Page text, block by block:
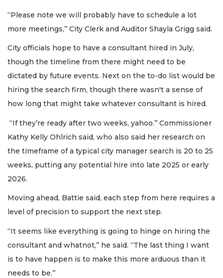
“Please note we will probably have to schedule a lot
more meetings,’’ City Clerk and Auditor Shayla Grigg said.
City officials hope to have a consultant hired in July,
though the timeline from there might need to be
dictated by future events. Next on the to-do list would be
hiring the search firm, though there wasn't a sense of
how long that might take whatever consultant is hired.
“If they’re ready after two weeks, yahoo.’’ Commissioner
Kathy Kelly Ohlrich said, who also said her research on
the timeframe of a typical city manager search is 20 to 25
weeks, putting any potential hire into late 2025 or early
2026.
Moving ahead, Battie said, each step from here requires a
level of precision to support the next step.
“It seems like everything is going to hinge on hiring the
consultant and whatnot,’’ he said. “The last thing I want
is to have happen is to make this more arduous than it
needs to be.’’